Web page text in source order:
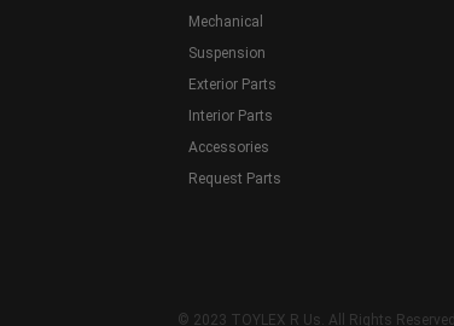
Mechanical
Suspension
Exterior Parts
Interior Parts
Accessories
Request Parts
© 2023 TOYLEX R Us. All Rights Reserved.